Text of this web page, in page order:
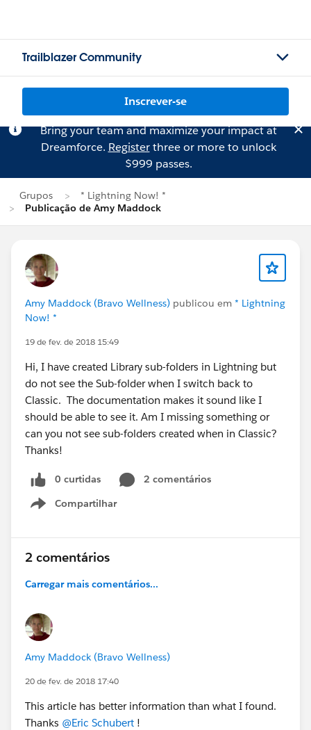
Trailblazer Community
Inscrever-se
Bring your team and maximize your impact at
Dreamforce. Registerthree or more to unlock
$999 passes.
Grupos
* Lightning Now! *
Publicação de Amy Maddock
Amy Maddock (Bravo Wellness) publicou em * Lightning
Now! *
19 de fev. de 2018 15:49
Hi, I have created Library sub-folders in Lightning but
do not see the Sub-folder when I switch back to
Classic. The documentation makes it sound like I
should be able to see it. Am I missing something or
can you not see sub-folders created when in Classic?
Thanks!
0 curtidas
2 comentários
Compartilhar
Show menu
2 comentários
Carregar mais comentários...
Amy Maddock (Bravo Wellness)
20 de fev. de 2018 17:40
This article has better information than what I found.
Thanks @Eric Schubert !